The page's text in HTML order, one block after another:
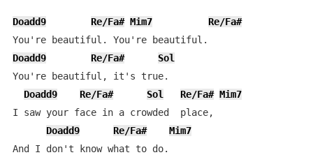
Doadd9 Re/Fa# Mim7
Re/Fa#
Doadd9
Re/Fa#
Sol
You're beautiful, it's true.
Doadd9
Re/Fa# Sol Re/Fa# Mim7
I saw your face in a crowded  place,
Doadd9
Re/Fa#
Mim7
And I don't know what to do.